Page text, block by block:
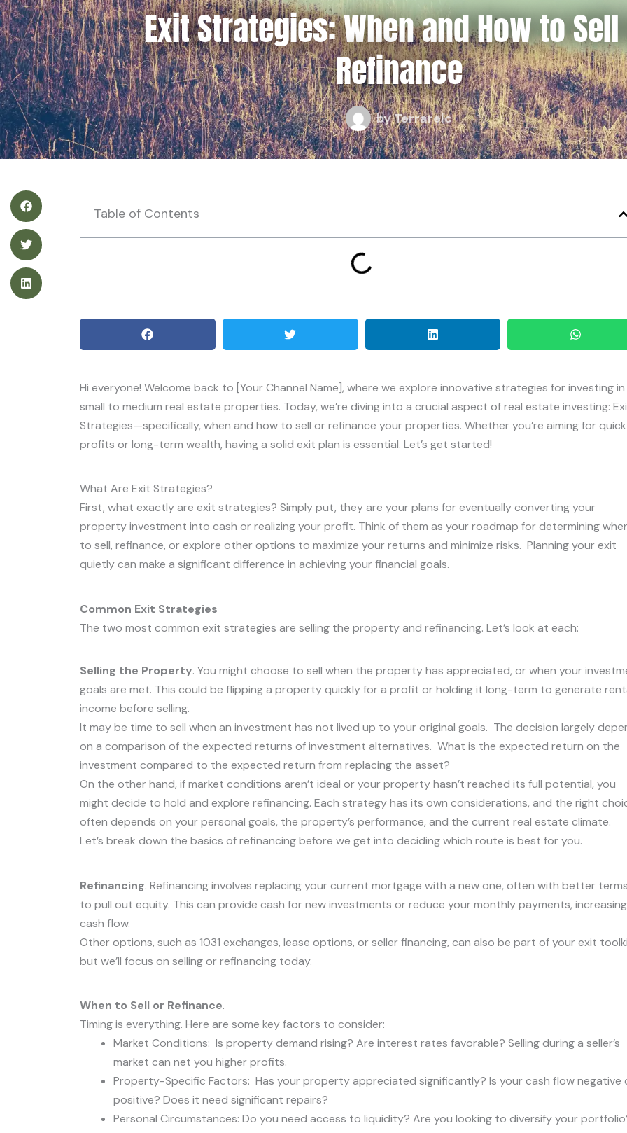
Exit Strategies: When and How to
Refinance
byTerrarelc
Table of Contents
Hi everyone! Welcome back to [Your Channel Name], where we explore innovative strategies for investing in
small to medium real estate properties. Today, we’re diving into a crucial aspect of real estate investing:
Strategies—specifically, when and how to sell or refinance your properties. Whether you’re aiming for quick
profits or long-term wealth, having a solid exit plan is essential. Let’s get started!
What Are Exit Strategies?
First, what exactly are exit strategies? Simply put, they are your plans for eventually converting your
property investment into cash or realizing your profit. Think of them as your roadmap for determining
to sell, refinance, or explore other options to maximize your returns and minimize risks. Planning your exit
quietly can make a significant difference in achieving your financial goals.
Common Exit Strategies
The two most common exit strategies are selling the property and refinancing. Let’s look at each:
Selling the Property. You might choose to sell when the property has appreciated, or when your
goals are met. This could be flipping a property quickly for a profit or holding it long-term to generate
income before selling.
It may be time to sell when an investment has not lived up to your original goals. The decision largely
on a comparison of the expected returns of investment alternatives. What is the expected return on the
investment compared to the expected return from replacing the asset?
On the other hand, if market conditions aren’t ideal or your property hasn’t reached its full potential, you
might decide to hold and explore refinancing. Each strategy has its own considerations, and the right
often depends on your personal goals, the property’s performance, and the current real estate climate.
Let’s break down the basics of refinancing before we get into deciding which route is best for you.
Refinancing. Refinancing involves replacing your current mortgage with a new one, often with better
to pull out equity. This can provide cash for new investments or reduce your monthly payments, increasing
cash flow.
Other options, such as 1031 exchanges, lease options, or seller financing, can also be part of your exit
but we’ll focus on selling or refinancing today.
When to Sell or Refinance.
Timing is everything. Here are some key factors to consider:
Market Conditions: Is property demand rising? Are interest rates favorable? Selling during a seller’s
market can net you higher profits.
Property-Specific Factors: Has your property appreciated significantly? Is your cash flow negative
positive? Does it need significant repairs?
Personal Circumstances: Do you need access to liquidity? Are you looking to diversify your